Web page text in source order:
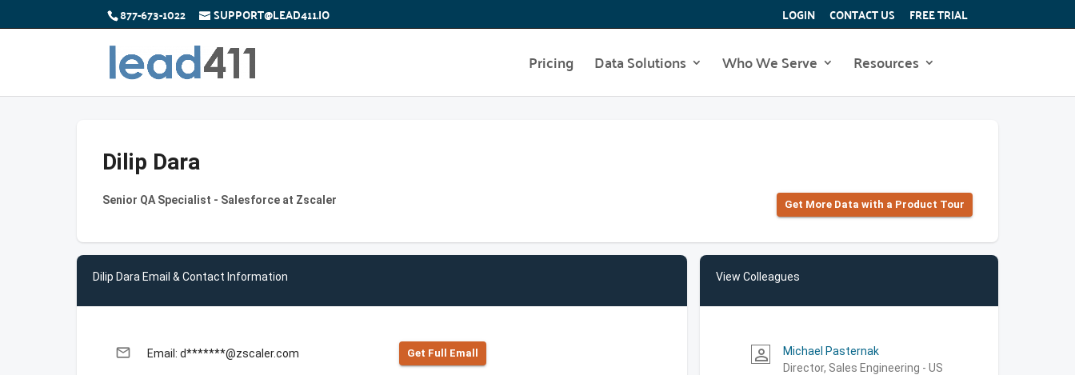
877-673-1022 SUPPORT@LEAD411.IO LOGIN CONTACT US FREE TRIAL
Pricing Data Solutions Who We Serve Resources
Dilip Dara
Senior QA Specialist - Salesforce at Zscaler Get More Data with a Product Tour
Dilip Dara Email & Contact Information
email Email: d*******@zscaler.com Get Full Emall
View Colleagues
person_outline
Michael Pasternak
Director, Sales Engineering - US